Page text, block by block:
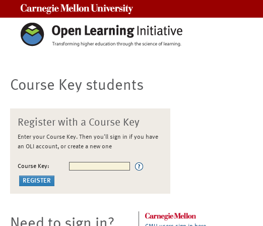
Course Key students
Register with a Course Key
Enter your Course Key. Then you'll sign in if you have
an OLI account, or create a new one
Course Key: